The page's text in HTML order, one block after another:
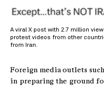
A viral X post with 2.7 million
protest videos from other
from Iran.
Foreign media outlets
in preparing the ground